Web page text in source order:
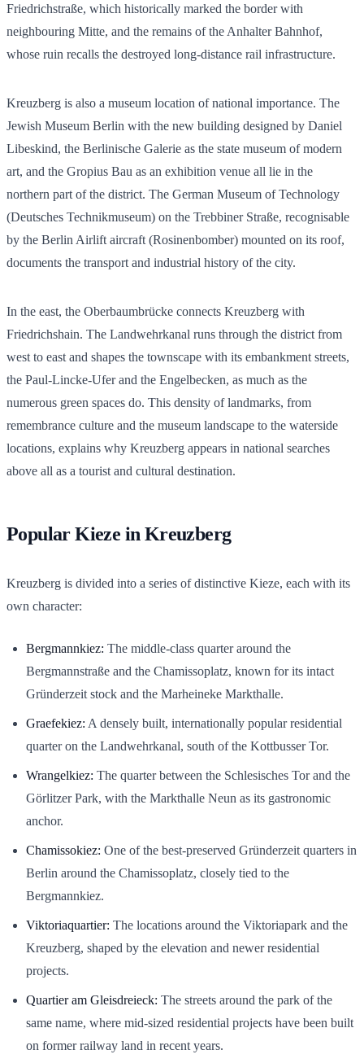
Friedrichstraße, which historically marked the border with
neighbouring Mitte, and the remains of the Anhalter Bahnhof,
whose ruin recalls the destroyed long-distance rail infrastructure.
Kreuzberg is also a museum location of national importance. The
Jewish Museum Berlin with the new building designed by Daniel
Libeskind, the Berlinische Galerie as the state museum of modern
art, and the Gropius Bau as an exhibition venue all lie in the
northern part of the district. The German Museum of Technology
(Deutsches Technikmuseum) on the Trebbiner Straße, recognisable
by the Berlin Airlift aircraft (Rosinenbomber) mounted on its roof,
documents the transport and industrial history of the city.
In the east, the Oberbaumbrücke connects Kreuzberg with
Friedrichshain. The Landwehrkanal runs through the district from
west to east and shapes the townscape with its embankment streets,
the Paul-Lincke-Ufer and the Engelbecken, as much as the
numerous green spaces do. This density of landmarks, from
remembrance culture and the museum landscape to the waterside
locations, explains why Kreuzberg appears in national searches
above all as a tourist and cultural destination.
Popular Kieze in Kreuzberg
Kreuzberg is divided into a series of distinctive Kieze, each with its
own character:
Bergmannkiez: The middle-class quarter around the
Bergmannstraße and the Chamissoplatz, known for its intact
Gründerzeit stock and the Marheineke Markthalle.
Graefekiez: A densely built, internationally popular residential
quarter on the Landwehrkanal, south of the Kottbusser Tor.
Wrangelkiez: The quarter between the Schlesisches Tor and the
Görlitzer Park, with the Markthalle Neun as its gastronomic
anchor.
Chamissokiez: One of the best-preserved Gründerzeit quarters in
Berlin around the Chamissoplatz, closely tied to the
Bergmannkiez.
Viktoriaquartier: The locations around the Viktoriapark and the
Kreuzberg, shaped by the elevation and newer residential
projects.
Quartier am Gleisdreieck: The streets around the park of the
same name, where mid-sized residential projects have been built
on former railway land in recent years.